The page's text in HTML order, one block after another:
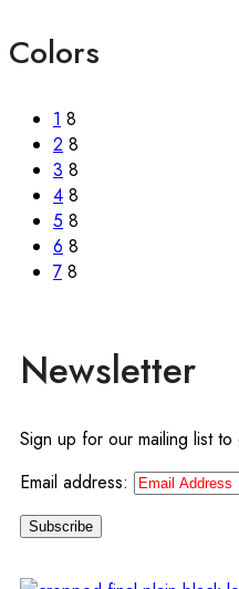
Colors
1 8
2 8
3 8
4 8
5 8
6 8
7 8
Newsletter
Sign up for our mailing list
Email address: